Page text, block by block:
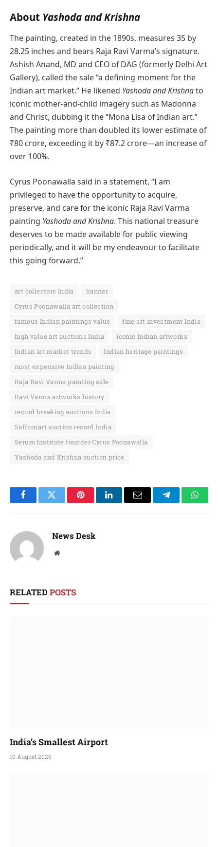
About Yashoda and Krishna
The painting, created in the 1890s, measures 35 by
28.25 inches and bears Raja Ravi Varma’s signature.
Ashish Anand, MD and CEO of DAG (formerly Delhi Art
Gallery), called the sale “a defining moment for the
Indian art market.” He likened Yashoda and Krishnato
iconic mother-and-child imagery such as Madonna
and Christ, dubbing it the “Mona Lisa of Indian art.”
The painting more than doubled its lower estimate of
₹80 crore, exceeding it by ₹87.2 crore—an increase of
over 100%.
Cyrus Poonawalla said in a statement, “I am
privileged to have the opportunity to acquire,
preserve, and care for the iconic Raja Ravi Varma
painting Yashoda and Krishna. This national treasure
deserves to be made available for public viewing
periodically, and it will be my endeavour to facilitate
this going forward.”
art collectors India
banner
Cyrus Poonawalla art collection
famous Indian paintings value
fine art investment India
high value art auctions India
iconic Indian artworks
Indian art market trends
Indian heritage paintings
most expensive Indian painting
Raja Ravi Varma painting sale
Ravi Varma artworks history
record breaking auctions India
Saffronart auction record India
Serum Institute founder Cyrus Poonawalla
Yashoda and Krishna auction price
FacebookTwitter PinterestLinkedInEmail Telegram
News Desk
Website
RELATED POSTS
India’s Smallest Airport
10 August 2026